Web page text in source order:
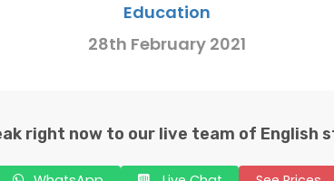
Education
28th February 2021
right now to our live team of English